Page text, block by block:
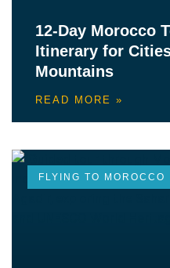
12-Day Morocco
Itinerary for
Mountains
READ MORE »
FLYING TO MOROCCO